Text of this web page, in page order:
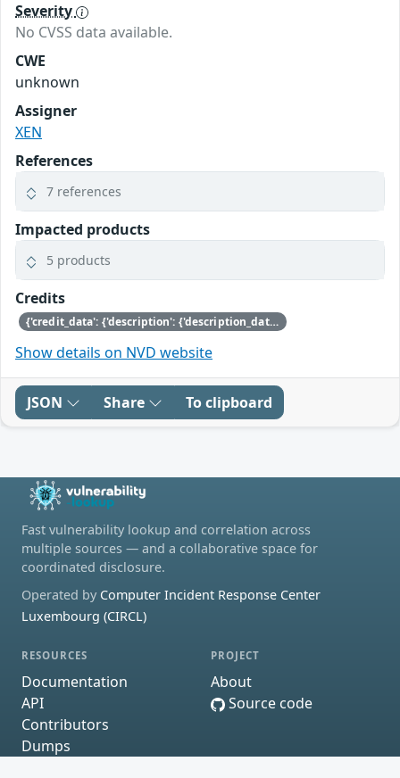
Severity
No CVSS data available.
CWE
unknown
Assigner
XEN
References
7 references
Impacted products
5 products
Credits
{'credit_data': {'description': {'description_data': [{'lang': 'eng', 'value': 'This issue was discovered by Andrew Cooper of Citrix.'}]}}}
Show details on NVD website
JSON Share To clipboard
Fast vulnerability lookup and correlation across
multiple sources — and a collaborative space for
coordinated disclosure.
Operated by Computer Incident Response Center
Luxembourg (CIRCL)
RESOURCES
Documentation
API
Contributors
Dumps
PROJECT
About
Source code